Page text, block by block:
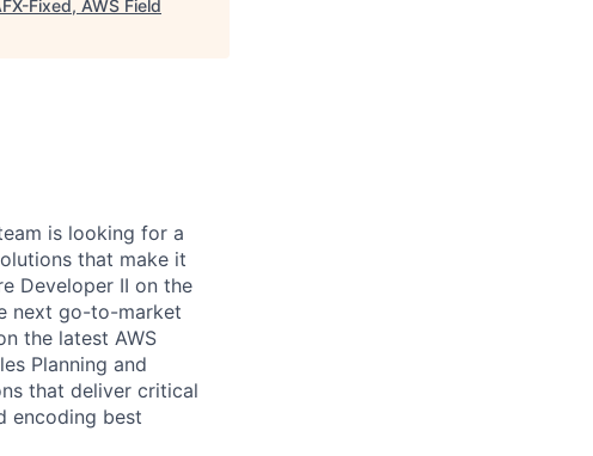
Fixed, AWS Field
is looking for a
that make it
Developer II on the
next go-to-market
the latest AWS
Planning and
that deliver critical
encoding best